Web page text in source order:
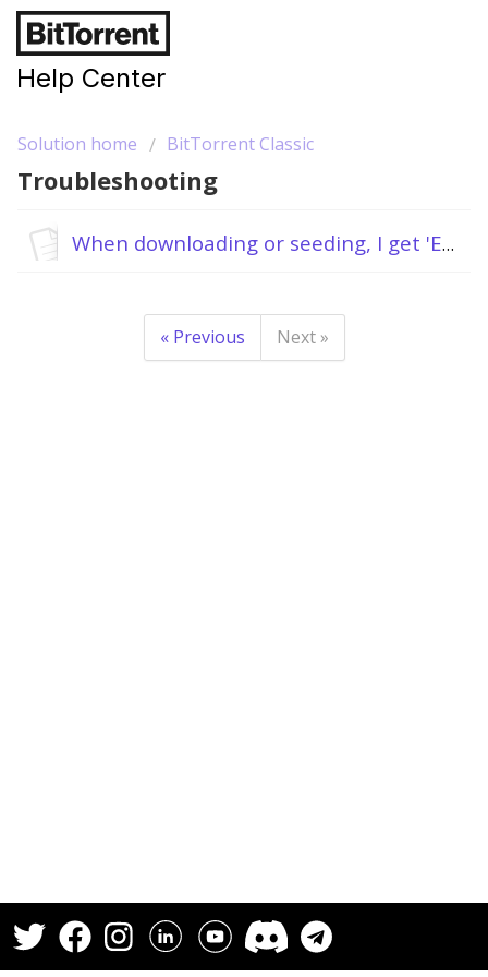
Help Center
Solution home BitTorrent Classic
Troubleshooting
When downloading or seeding, I get 'Error: The system cannot find the path specified'.
« Previous Next »